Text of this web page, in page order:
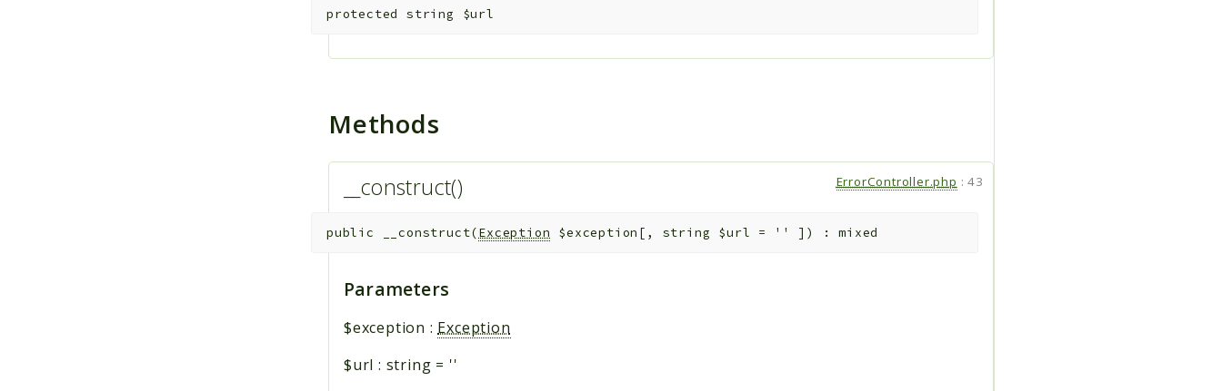
protected string $url
Methods
__construct() ErrorController.php :43
public __construct(Exception $exception [ , string $url = '' ] ) :mixed
Parameters
$exception :Exception
$url : string = ''